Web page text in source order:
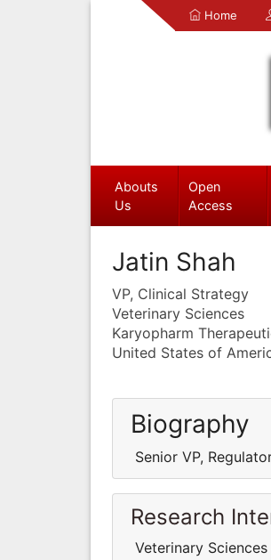
Home
Abouts
Us
Open
Access
Jatin Shah
VP, Clinical Strategy
Veterinary Sciences
Karyopharm
United States of
Biography
Senior VP,
Research
Veterinary Sciences